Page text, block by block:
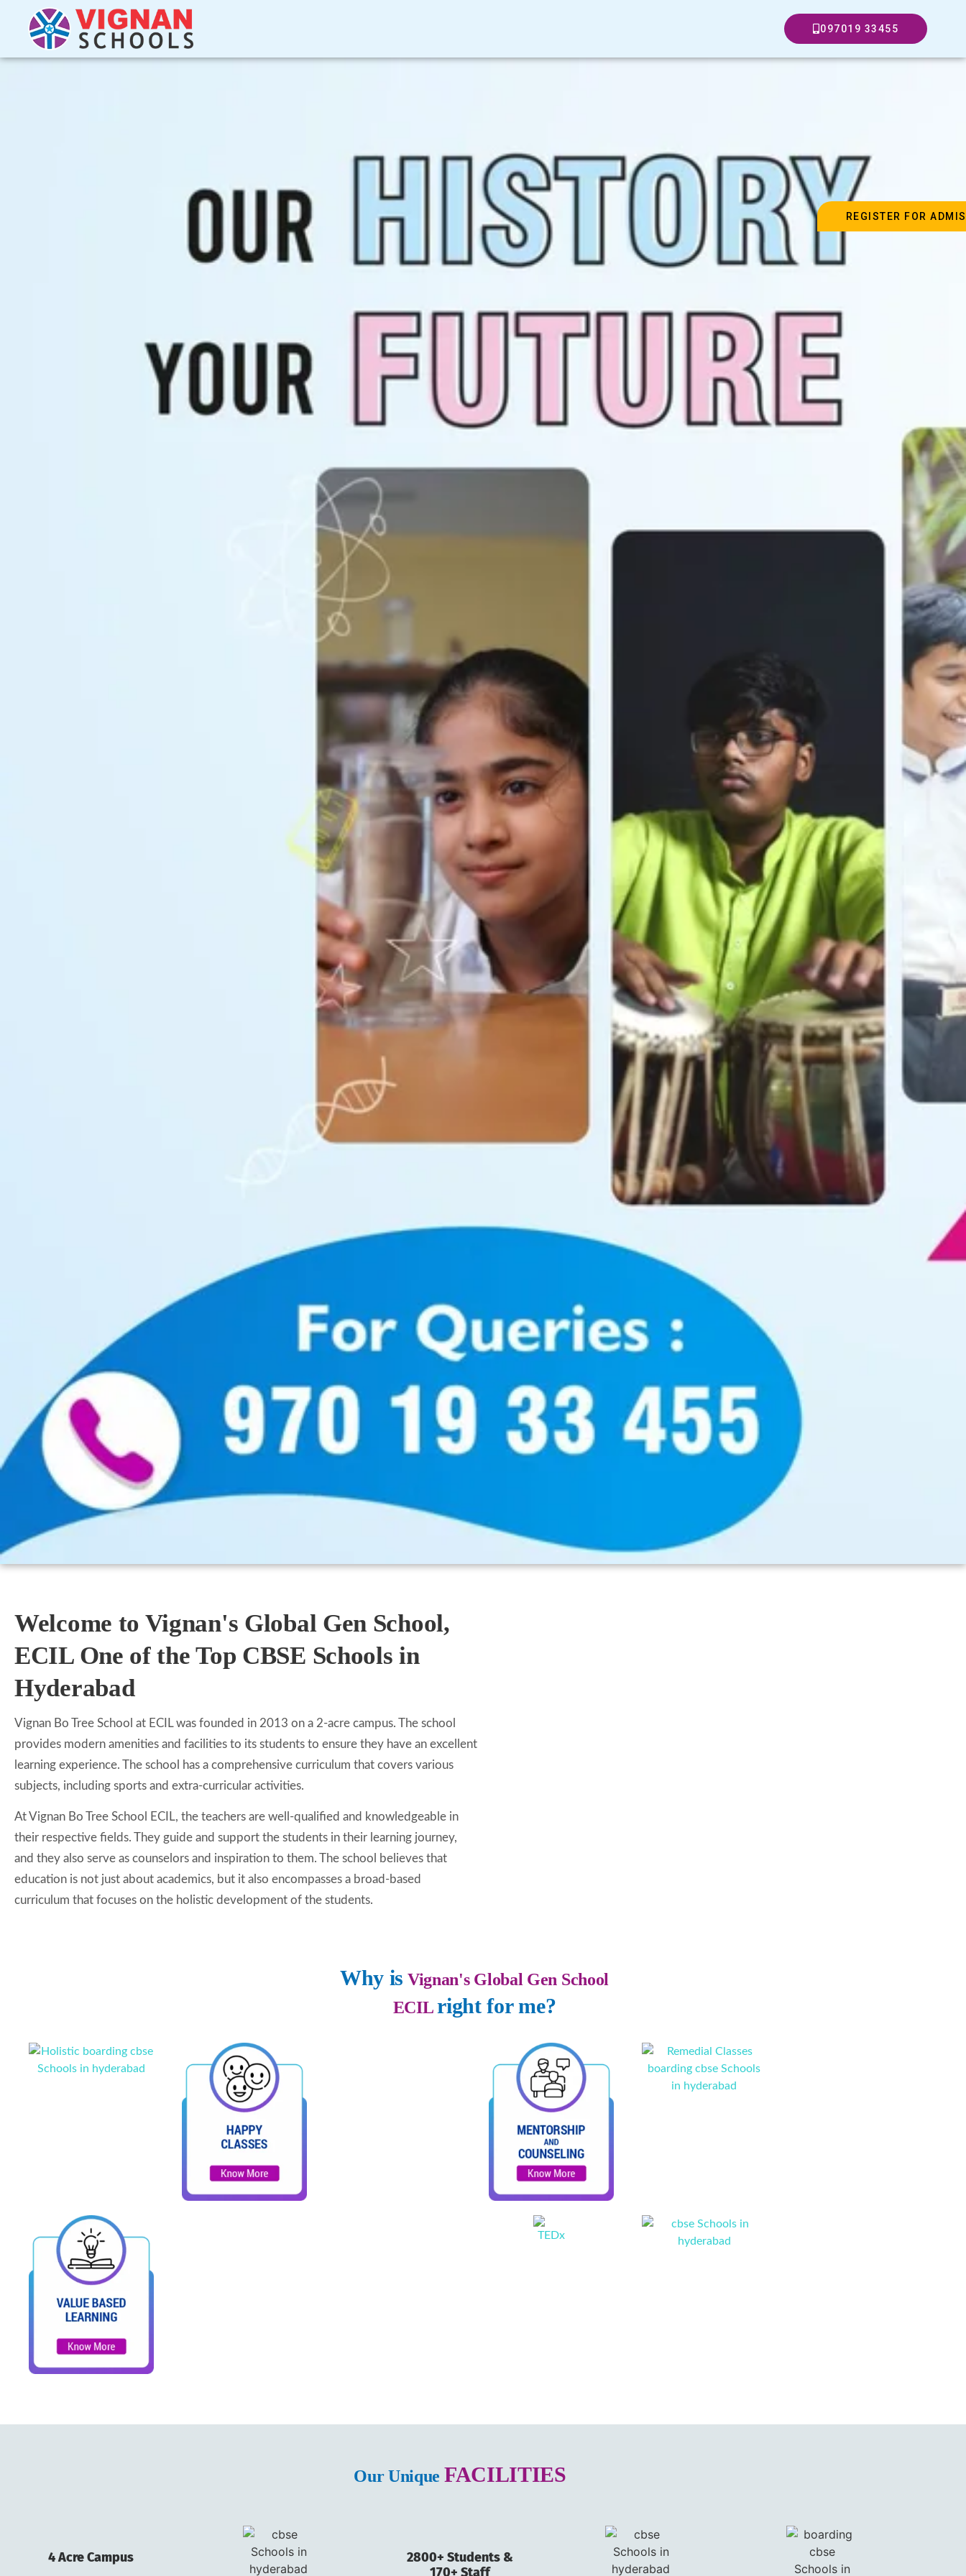
097019 33455
REGISTER FOR
Welcome to Vignan's Global Gen School,
ECIL One of the Top CBSE Schools in
Hyderabad
Vignan Bo Tree School at ECIL was founded in 2013 on a 2-acre campus. The school
provides modern amenities and facilities to its students to ensure they have an excellent
learning experience. The school has a comprehensive curriculum that covers various
subjects, including sports and extra-curricular activities.
At Vignan Bo Tree School ECIL, the teachers are well-qualified and knowledgeable in
their respective fields. They guide and support the students in their learning journey,
and they also serve as counselors and inspiration to them. The school believes that
education is not just about academics, but it also encompasses a broad-based
curriculum that focuses on the holistic development of the students.
Why is Vignan's Global Gen School
ECILright for me?
Our Unique FACILITIES
4 Acre Campus
2800+ Students &
170+ Staff